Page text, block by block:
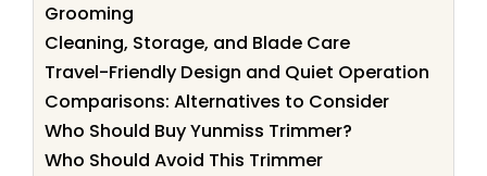
Grooming
Cleaning, Storage, and Blade Care
Travel-Friendly Design and Quiet Operation
Comparisons: Alternatives to Consider
Who Should Buy Yunmiss Trimmer?
Who Should Avoid This Trimmer